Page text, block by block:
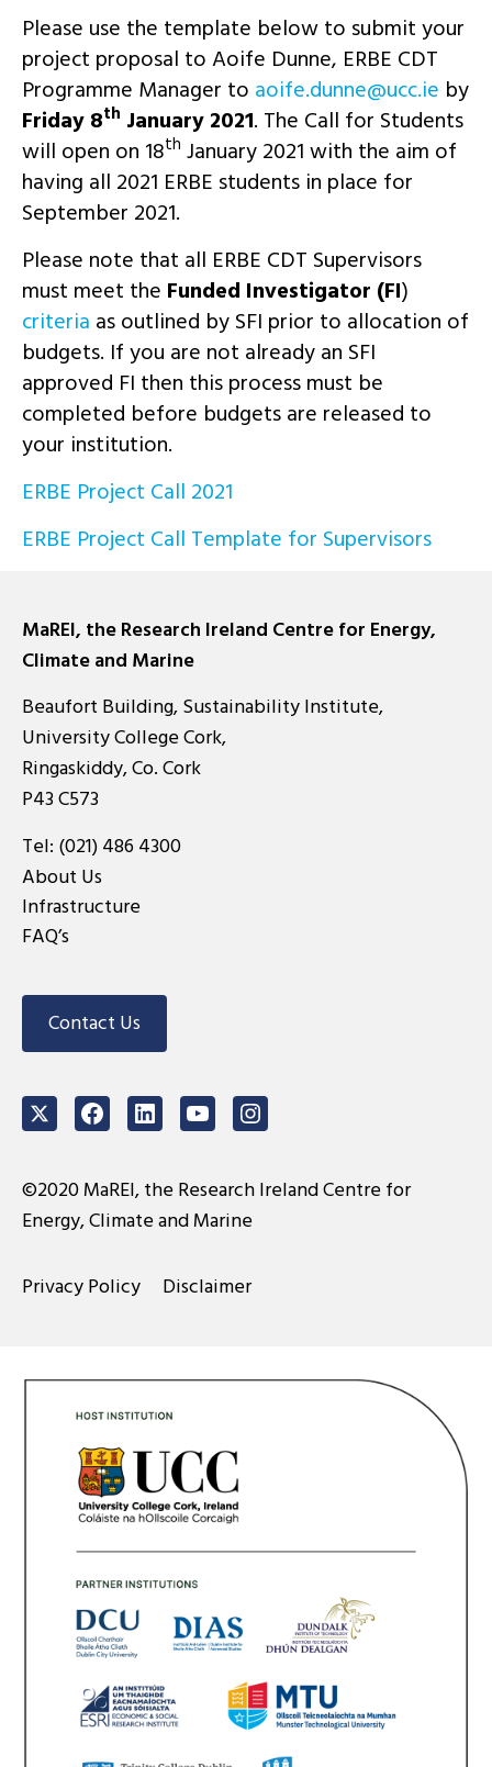
Please use the template below to submit your
project proposal to Aoife Dunne, ERBE CDT
Programme Manager to ei.ccu@ennud.efioa by
Friday 8th January 2021. The Call for Students
will open on 18th January 2021 with the aim of
having all 2021 ERBE students in place for
September 2021.
Please note that all ERBE CDT Supervisors
must meet the Funded Investigator (FI)
criteria as outlined by SFI prior to allocation of
budgets. If you are not already an SFI
approved FI then this process must be
completed before budgets are released to
your institution.
ERBE Project Call 2021
ERBE Project Call Template for Supervisors
MaREI, the Research Ireland Centre for Energy,
Climate and Marine
Beaufort Building, Sustainability Institute,
University College Cork,
Ringaskiddy, Co. Cork
P43 C573
Tel: (021) 486 4300
About Us
Infrastructure
FAQ’s
Contact Us
TwitterFacebookLinkedInYoutubeInstagram
©2020 MaREI, the Research Ireland Centre for
Energy, Climate and Marine
Privacy Policy Disclaimer